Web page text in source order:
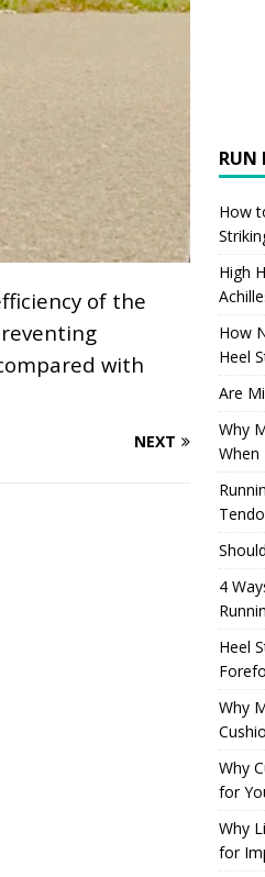
of the
with
NEXT
RUN
How
High
How
Heel
Are
Why
When
4
Heel
Why
Why
for
Why
for